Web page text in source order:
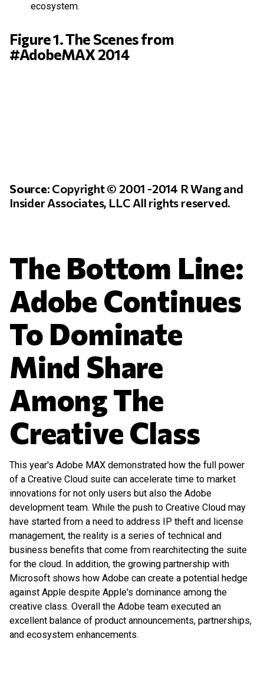
ecosystem.
Figure 1. The Scenes from
#AdobeMAX 2014
Source: Copyright © 2001 -2014 R Wang and
Insider Associates, LLC All rights reserved.
The Bottom Line:
Adobe Continues
To Dominate
Mind Share
Among The
Creative Class
This year's Adobe MAX demonstrated how the full power
of a Creative Cloud suite can accelerate time to market
innovations for not only users but also the Adobe
development team. While the push to Creative Cloud may
have started from a need to address IP theft and license
management, the reality is a series of technical and
business benefits that come from rearchitecting the suite
for the cloud. In addition, the growing partnership with
Microsoft shows how Adobe can create a potential hedge
against Apple despite Apple's dominance among the
creative class. Overall the Adobe team executed an
excellent balance of product announcements, partnerships,
and ecosystem enhancements.